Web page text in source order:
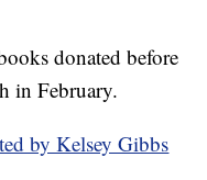
donated before
in February.
by Kelsey Gibbs